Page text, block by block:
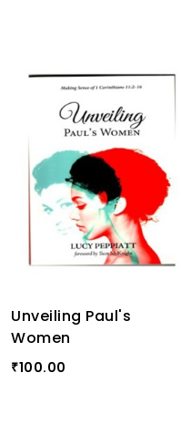
Unveiling Paul's
Women
₹100.00